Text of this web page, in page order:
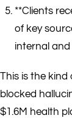
**Clients
of key
internal
This is the
blocked
$1.6M health